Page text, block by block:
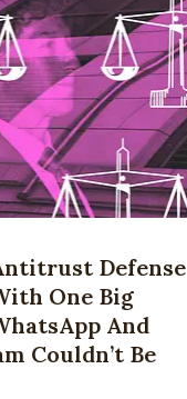
Defense
One Big
And
Couldn’t Be